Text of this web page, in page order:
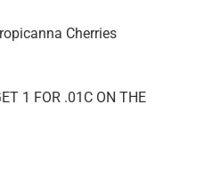
Cherries
1 FOR .01C ON THE